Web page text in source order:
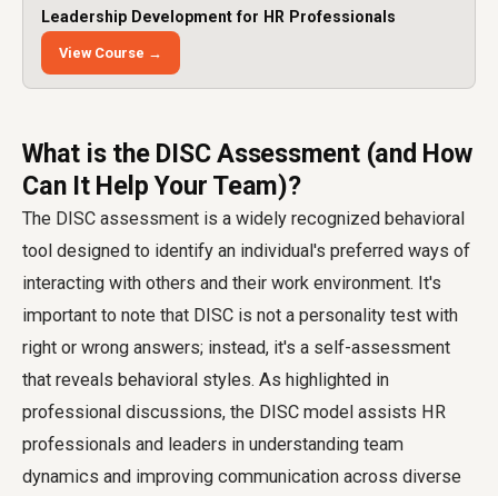
Leadership Development for HR Professionals
View Course →
What is the DISC Assessment (and How
Can It Help Your Team)?
The DISC assessment is a widely recognized behavioral
tool designed to identify an individual's preferred ways of
interacting with others and their work environment. It's
important to note that DISC is not a personality test with
right or wrong answers; instead, it's a self-assessment
that reveals behavioral styles. As highlighted in
professional discussions, the DISC model assists HR
professionals and leaders in understanding team
dynamics and improving communication across diverse